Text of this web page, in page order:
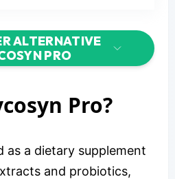
ALTERNATIVE
PRO
Pro?
as a dietary supplement
and probiotics,